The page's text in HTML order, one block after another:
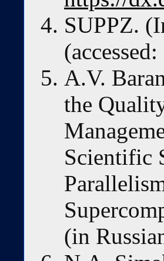
SUPPZ.
A.V.
the
Scientific
(in